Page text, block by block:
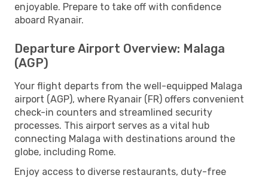
enjoyable. Prepare to take off with confidence
aboard Ryanair.
Departure Airport Overview: Malaga
(AGP)
Your flight departs from the well-equipped Malaga
airport (AGP), where Ryanair (FR) offers convenient
check-in counters and streamlined security
processes. This airport serves as a vital hub
connecting Malaga with destinations around the
globe, including Rome.
Enjoy access to diverse restaurants, duty-free